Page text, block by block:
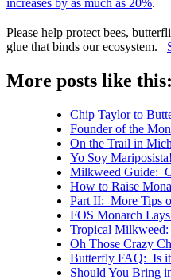
increases by as much as 20%.
Please help protect bees,
glue that binds our ecosystem.
More posts like this:
Chip Taylor to
Founder of the
On the Trail in
Yo Soy Mariposista!
Milkweed Guide:
How to Raise
Part II: More Tips
FOS Monarch
Tropical
Oh Those Crazy
Butterfly FAQ: Is it
Should You Bring